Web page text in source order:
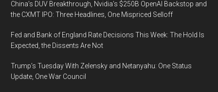
physical
digital
goods,
and
e-
China’s DUV Breakthrough, Nvidia’s $250B OpenAI Backstop and
the CXMT IPO: Three Headlines, One Mispriced Selloff
Fed and Bank of England Rate Decisions This Week: The Hold Is
Expected, the Dissents Are Not
Trump’s Tuesday With Zelensky and Netanyahu: One Status
Update, One War Council